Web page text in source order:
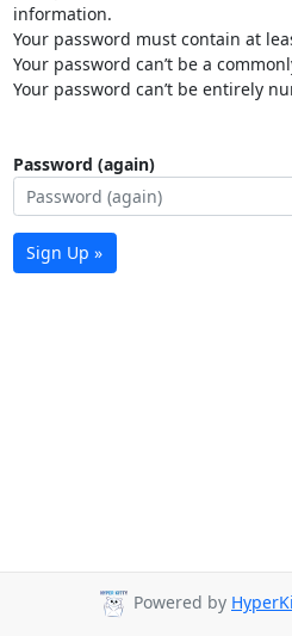
information.
Your password must contain at
Your password can’t be a
Your password can’t be entirely
Password (again)
Sign Up »
Powered by